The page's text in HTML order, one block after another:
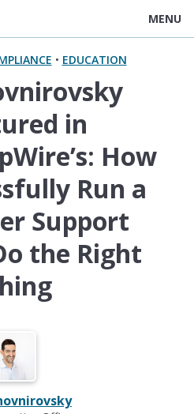
MENU
• EDUCATION
in
How
Run a
Support
the Right